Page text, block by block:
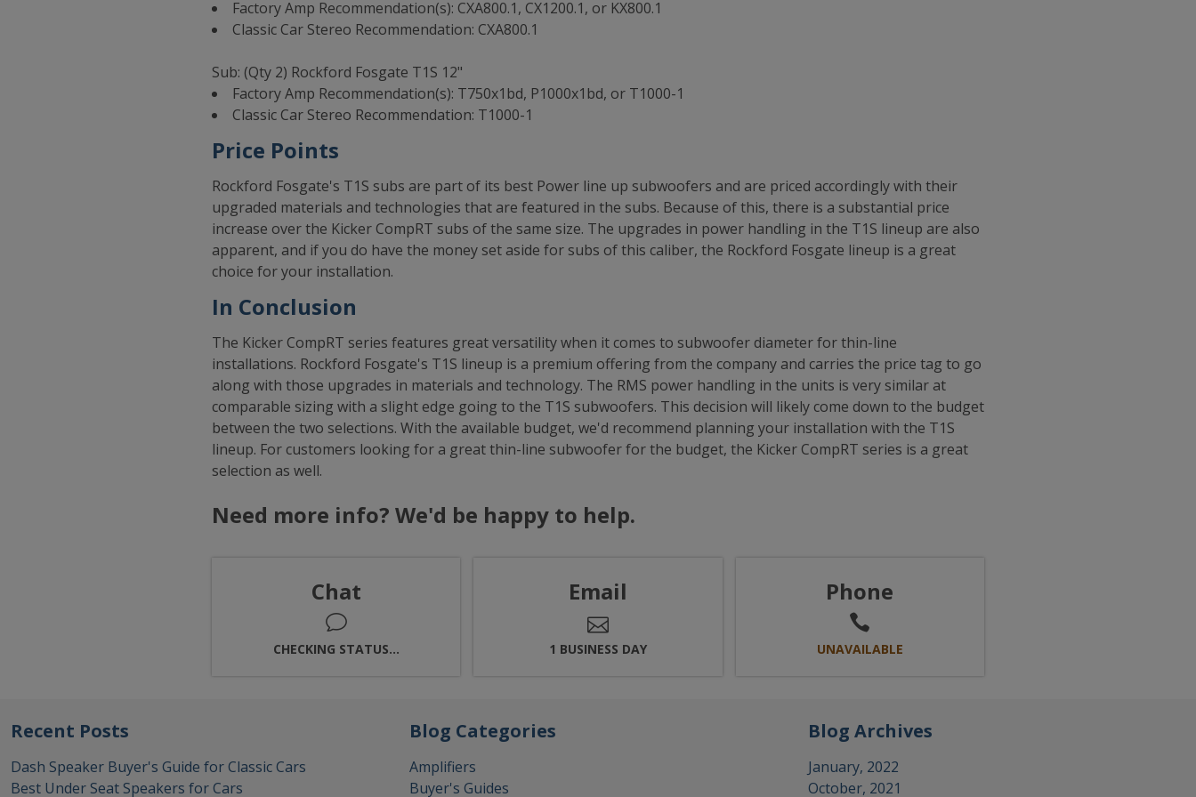
Factory Amp Recommendation(s): CXA800.1, CX1200.1, or KX800.1
Classic Car Stereo Recommendation: CXA800.1
Sub: (Qty 2) Rockford Fosgate T1S 12"
Factory Amp Recommendation(s): T750x1bd, P1000x1bd, or T1000-1
Classic Car Stereo Recommendation: T1000-1
Price Points
Rockford Fosgate's T1S subs are part of its best Power line up subwoofers and are priced accordingly with their
upgraded materials and technologies that are featured in the subs. Because of this, there is a substantial price
increase over the Kicker CompRT subs of the same size. The upgrades in power handling in the T1S lineup are also
apparent, and if you do have the money set aside for subs of this caliber, the Rockford Fosgate lineup is a great
choice for your installation.
In Conclusion
The Kicker CompRT series features great versatility when it comes to subwoofer diameter for thin-line
installations. Rockford Fosgate's T1S lineup is a premium offering from the company and carries the price tag to go
along with those upgrades in materials and technology. The RMS power handling in the units is very similar at
comparable sizing with a slight edge going to the T1S subwoofers. This decision will likely come down to the budget
between the two selections. With the available budget, we'd recommend planning your installation with the T1S
lineup. For customers looking for a great thin-line subwoofer for the budget, the Kicker CompRT series is a great
selection as well.
Need more info? We'd be happy to help.
Chat
CHECKING STATUS...
Email
1 BUSINESS DAY
Phone
UNAVAILABLE
Recent Posts
Dash Speaker Buyer's Guide for Classic Cars
Best Under Seat Speakers for Cars
Blog Categories
Amplifiers
Buyer's Guides
Blog Archives
January, 2022
October, 2021